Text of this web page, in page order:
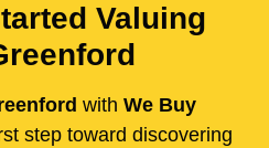
Valuing
with We Buy
step toward discovering